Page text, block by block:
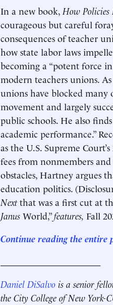
In a new book, How Policies
courageous but careful
consequences of teacher
how state labor laws
becoming a “potent force
modern teachers unions.
unions have blocked
movement and largely
public schools. He also
academic performance.”
as the U.S. Supreme Court’s
fees from nonmembers
obstacles, Hartney argues
education politics.
Nextthat was a first cut at
Janus World,”features, Fall
Continue reading the entire
Daniel DiSalvo is a senior
the City College of New York-